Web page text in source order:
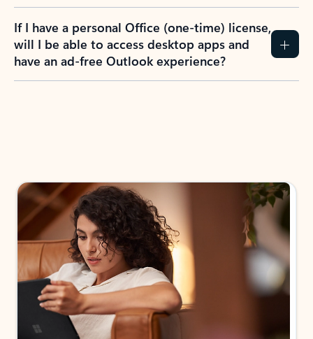
If I have a personal Office (one-time) license,
will I be able to access desktop apps and
have an ad-free Outlook experience?